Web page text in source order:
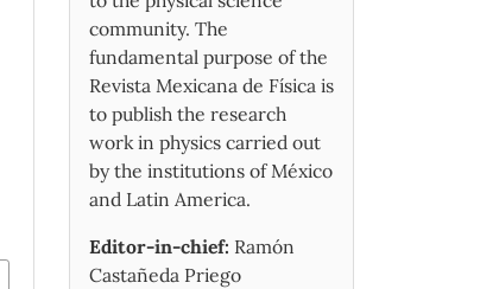
community. The
fundamental purpose of the
Revista Mexicana de Física is
to publish the research
work in physics carried out
by the institutions of México
and Latin America.
Editor-in-chief: Ramón
Castañeda Priego